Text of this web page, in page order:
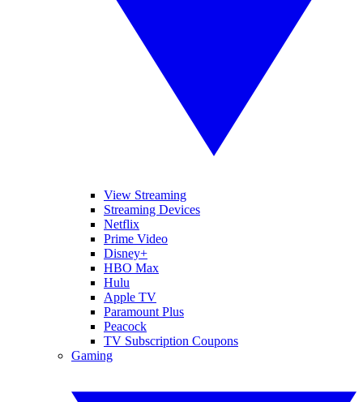
View Streaming
Streaming Devices
Netflix
Prime Video
Disney+
HBO Max
Hulu
Apple TV
Paramount Plus
Peacock
TV Subscription Coupons
Gaming